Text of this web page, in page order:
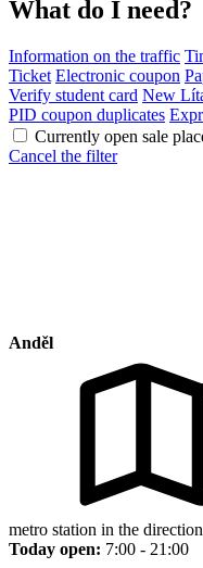
What do I need?
Information on the traffic
Ticket Electronic coupon
Verify student card New
PID coupon duplicates
Currently open sale
Cancel the filter
Anděl
metro station in the
Today open: 7:00 - 21:00